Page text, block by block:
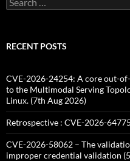
for:
RECENT POSTS
CVE-2026-24254: A core out-
to the Multimodal Serving
Linux. (7th Aug 2026)
Retrospective : CVE-2026-64775
CVE-2026-58062 – The
improper credential validation